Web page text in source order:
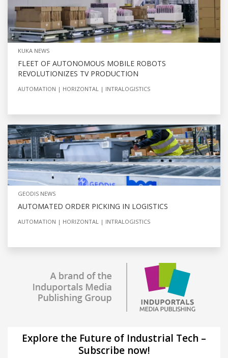
KUKA NEWS
FLEET OF AUTONOMOUS MOBILE ROBOTS
REVOLUTIONIZES TV PRODUCTION
AUTOMATION HORIZONTAL INTRALOGISTICS
GEODIS NEWS
AUTOMATED ORDER PICKING IN LOGISTICS
AUTOMATION HORIZONTAL INTRALOGISTICS
Explore the Future of Industrial Tech –
Subscribe now!